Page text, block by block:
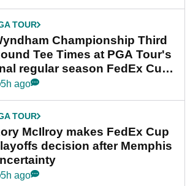
TOUR
Championship Third
Tee Times at PGA Tour's
regular season FedEx Cup
5h ago
TOUR
McIlroy makes FedEx Cup
decision after Memphis
5h ago